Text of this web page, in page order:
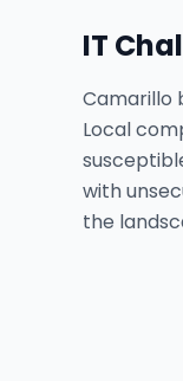
IT
Camarillo
Local
with
the